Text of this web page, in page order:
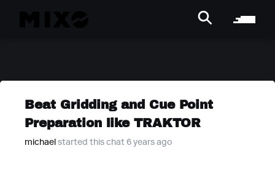
Beat Gridding and Cue Point
Preparation like TRAKTOR
michael started this chat 6 years ago